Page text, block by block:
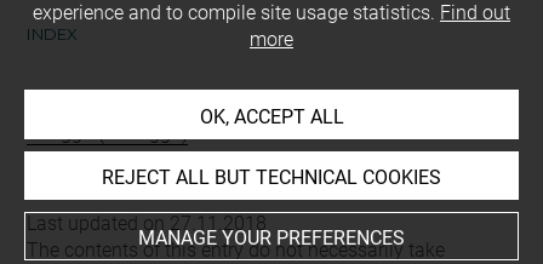
INDEX
Last updated on 27.11.2018
The contents of this entry do not necessarily take
experience and to compile site usage statistics. Find out
more
OK, ACCEPT ALL
REJECT ALL BUT TECHNICAL COOKIES
MANAGE YOUR PREFERENCES